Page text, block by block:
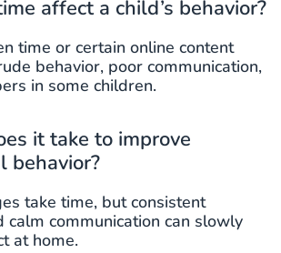
affect a child’s behavior?
time or certain online content
behavior, poor communication,
in some children.
it take to improve
behavior?
take time, but consistent
calm communication can slowly
at home.